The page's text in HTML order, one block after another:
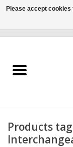
Summer Sale 2026
Clothing &
Products
Please accept